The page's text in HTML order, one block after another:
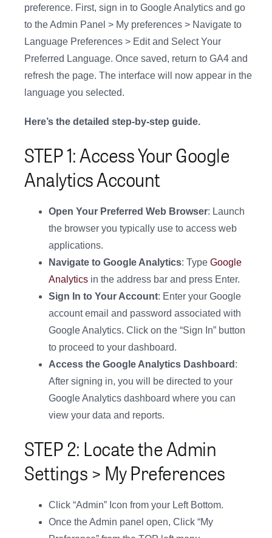
preference. First, sign in to Google Analytics and go
to the Admin Panel > My preferences > Navigate to
Language Preferences > Edit and Select Your
Preferred Language. Once saved, return to GA4 and
refresh the page. The interface will now appear in the
language you selected.
Here’s the detailed step-by-step guide.
STEP 1: Access Your Google
Analytics Account
Open Your Preferred Web Browser: Launch
the browser you typically use to access web
applications.
Navigate to Google Analytics: Type Google
Analytics in the address bar and press Enter.
Sign In to Your Account: Enter your Google
account email and password associated with
Google Analytics. Click on the “Sign In” button
to proceed to your dashboard.
Access the Google Analytics Dashboard :
After signing in, you will be directed to your
Google Analytics dashboard where you can
view your data and reports.
STEP 2: Locate the Admin
Settings > My Preferences
Click “Admin” Icon from your Left Bottom.
Once the Admin panel open, Click “My